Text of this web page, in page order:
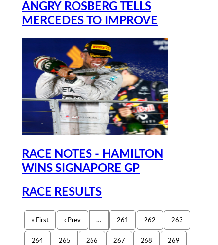
ANGRY ROSBERG TELLS
MERCEDES TO IMPROVE
RACE NOTES - HAMILTON
WINS SIGNAPORE GP
RACE RESULTS
« First ‹ Prev … 261 262 263
264 265 266 267 268 269